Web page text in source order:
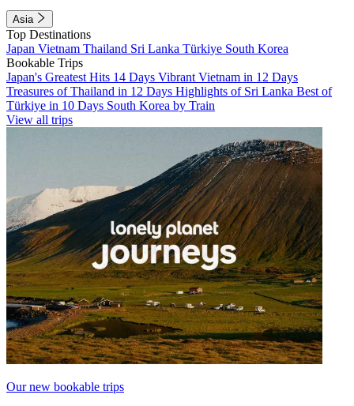
Asia
Top Destinations
Japan Vietnam Thailand Sri Lanka Türkiye South Korea
Bookable Trips
Japan's Greatest Hits 14 Days Vibrant Vietnam in 12 Days
Treasures of Thailand in 12 Days Highlights of Sri Lanka Best of
Türkiye in 10 Days South Korea by Train
View all trips
Our new bookable trips